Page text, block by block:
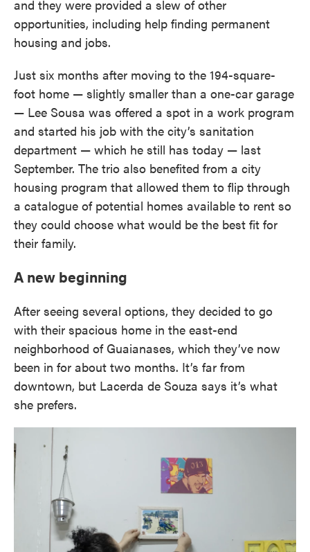
and they were provided a slew of other
opportunities, including help finding permanent
housing and jobs.
Just six months after moving to the 194-square-
foot home — slightly smaller than a one-car garage
— Lee Sousa was offered a spot in a work program
and started his job with the city’s sanitation
department — which he still has today — last
September. The trio also benefited from a city
housing program that allowed them to flip through
a catalogue of potential homes available to rent so
they could choose what would be the best fit for
their family.
A new beginning
After seeing several options, they decided to go
with their spacious home in the east-end
neighborhood of Guaianases, which they’ve now
been in for about two months. It’s far from
downtown, but Lacerda de Souza says it’s what
she prefers.